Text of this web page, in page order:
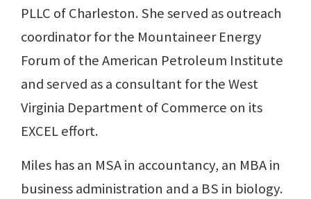
PLLC of Charleston. She served as outreach
coordinator for the Mountaineer Energy
Forum of the American Petroleum Institute
and served as a consultant for the West
Virginia Department of Commerce on its
EXCEL effort.
Miles has an MSA in accountancy, an MBA in
business administration and a BS in biology.